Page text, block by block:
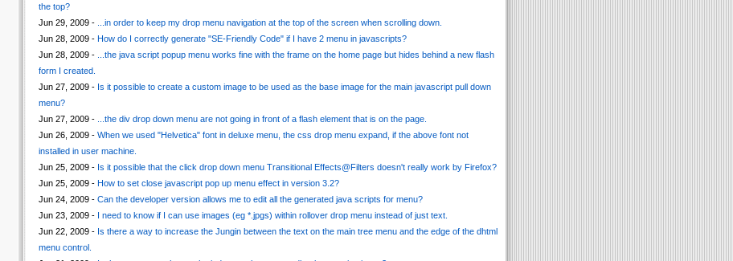
the top?
Jun 29, 2009 -
...in order to keep my drop menu navigation at the top of the screen when scrolling down.
Jun 28, 2009 - How do I correctly generate "SE-Friendly Code" if I have 2 menu in javascripts?
Jun 28, 2009 -
...the java script popup menu works fine with the frame on the home page but hides behind a new flash
form I created.
Jun 27, 2009 - Is it possible to create a custom image to be used as the base image for the main javascript pull down
menu?
Jun 27, 2009 -
...the div drop down menu are not going in front of a flash element that is on the page.
Jun 26, 2009 - When we used "Helvetica" font in deluxe menu, the css drop menu expand, if the above font not
installed in user machine.
Jun 25, 2009 - Is it possible that the click drop down menu Transitional Effects@Filters doesn't really work by Firefox?
Jun 25, 2009 - How to set close javascript pop up menu effect in version 3.2?
Jun 24, 2009 - Can the developer version allows me to edit all the generated java scripts for menu?
Jun 23, 2009 - I need to know if I can use images (eg *.jpgs) within rollover drop menu instead of just text.
Jun 22, 2009 - Is there a way to increase the Jungin between the text on the main tree menu and the edge of the dhtml
menu control.